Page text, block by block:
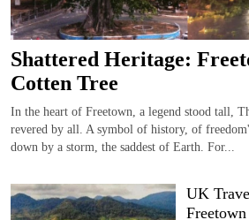
Shattered Heritage:
Cotten Tree
In the heart of Freetown, a legend stood tall,
revered by all. A symbol of history, of
down by a storm, the saddest of Earth. For...
UK